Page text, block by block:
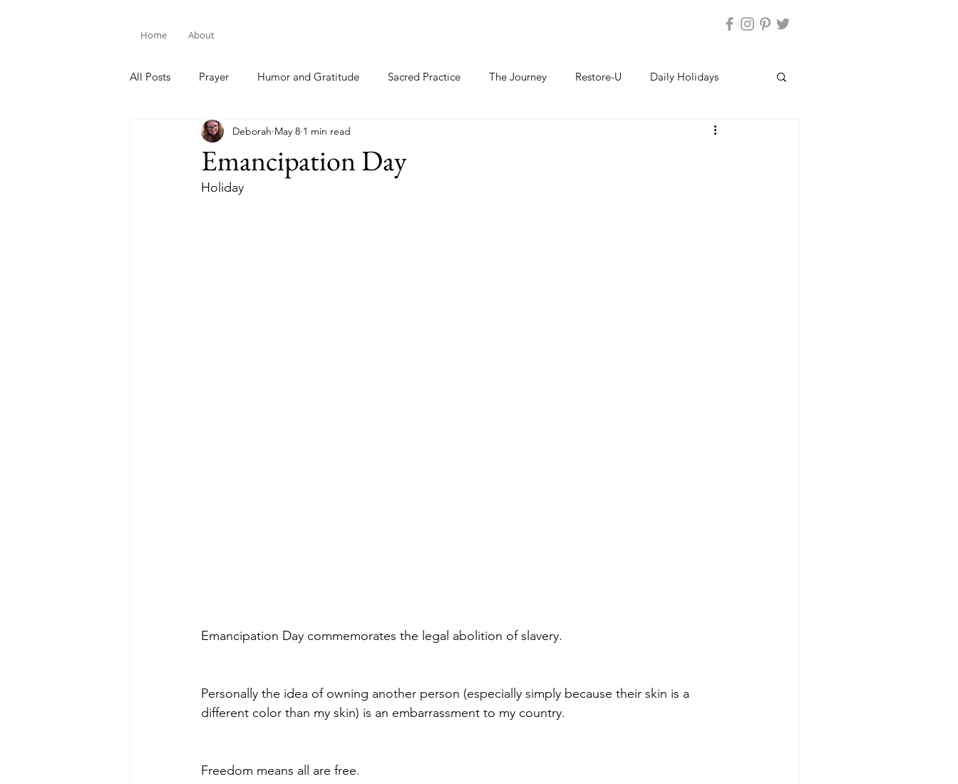
Home About
All Posts Prayer Humor and Gratitude Sacred Practice The Journey Restore-U Daily Holidays
Bible Study
Emancipation Day
Deborah May 8 1 min read
Holiday
Emancipation Day commemorates the legal abolition of slavery.
Personally the idea of owning another person (especially simply because their skin is a
different color than my skin) is an embarrassment to my country.
Freedom means all are free.